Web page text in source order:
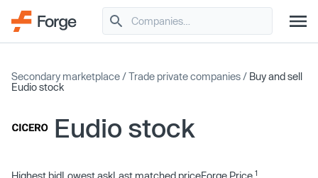
Secondary marketplace /Trade private companies / Buy and sell
Eudio stock
Eudio stock
Highest bidLowest askLast matched priceForge Price 1